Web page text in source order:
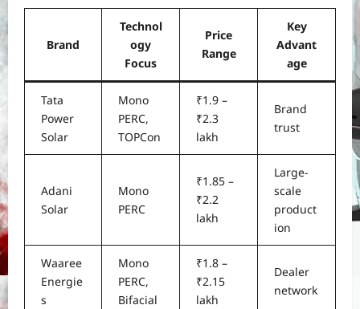
Brand
Technol
ogy
Focus
Price
Range
Key
Advant
age
Tata
Power
Solar
Mono
PERC,
TOPCon
₹1.9 –
₹2.3
lakh
Brand
trust
Adani
Solar
Mono
PERC
₹1.85 –
₹2.2
lakh
Large-
scale
product
ion
Waaree
Energie
s
Mono
PERC,
Bifacial
₹1.8 –
₹2.15
lakh
Dealer
network